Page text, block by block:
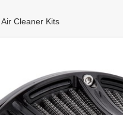
Air Cleaner Kits